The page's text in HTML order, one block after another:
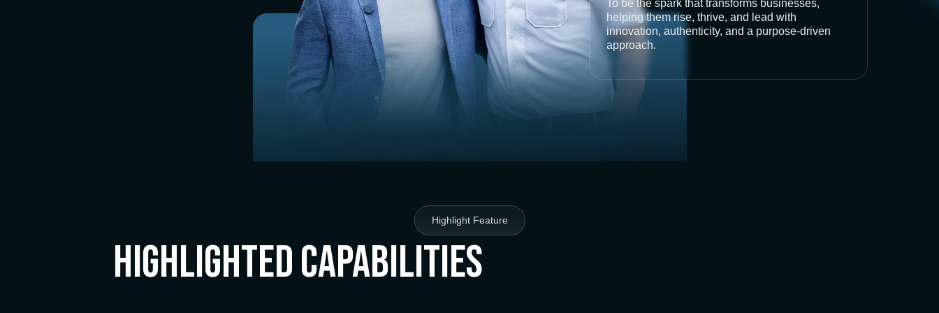
To be the spark that transforms businesses,
helping them rise, thrive, and lead with
innovation, authenticity, and a purpose-driven
approach.
Highlight Feature
Highlighted Capabilities